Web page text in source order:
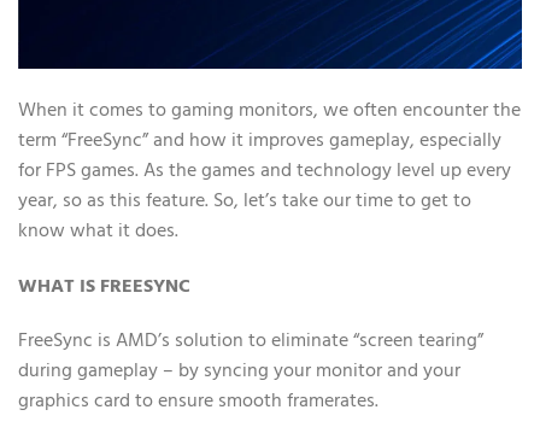
When it comes to gaming monitors, we often encounter the
term “FreeSync” and how it improves gameplay, especially
for FPS games. As the games and technology level up every
year, so as this feature. So, let’s take our time to get to
know what it does.
WHAT IS FREESYNC
FreeSync is AMD’s solution to eliminate “screen tearing”
during gameplay – by syncing your monitor and your
graphics card to ensure smooth framerates.